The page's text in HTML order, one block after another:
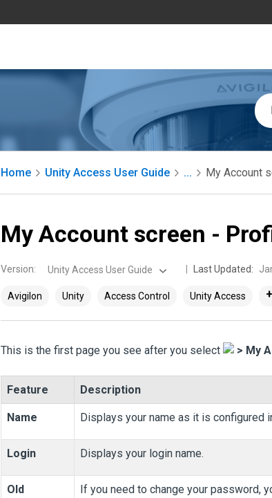
Home Unity Access User Guide ... My Account
My Account screen -
Version: Unity Access User Guide Last Updated:
Avigilon Unity Access Control Unity Access
This is the first page you see after you select > My
Feature Description
Name Displays your name as it is configured
Login Displays your login name.
Old
If you need to change your password,